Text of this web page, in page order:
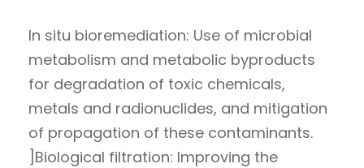
In situ bioremediation: Use of microbial
metabolism and metabolic byproducts
for degradation of toxic chemicals,
metals and radionuclides, and mitigation
of propagation of these contaminants.
]Biological filtration: Improving the